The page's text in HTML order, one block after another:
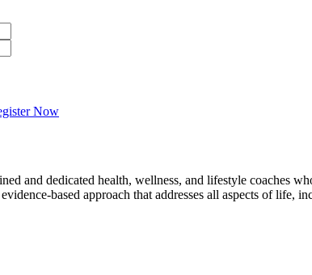
Now
and dedicated health, wellness, and lifestyle coaches
based approach that addresses all aspects of life,